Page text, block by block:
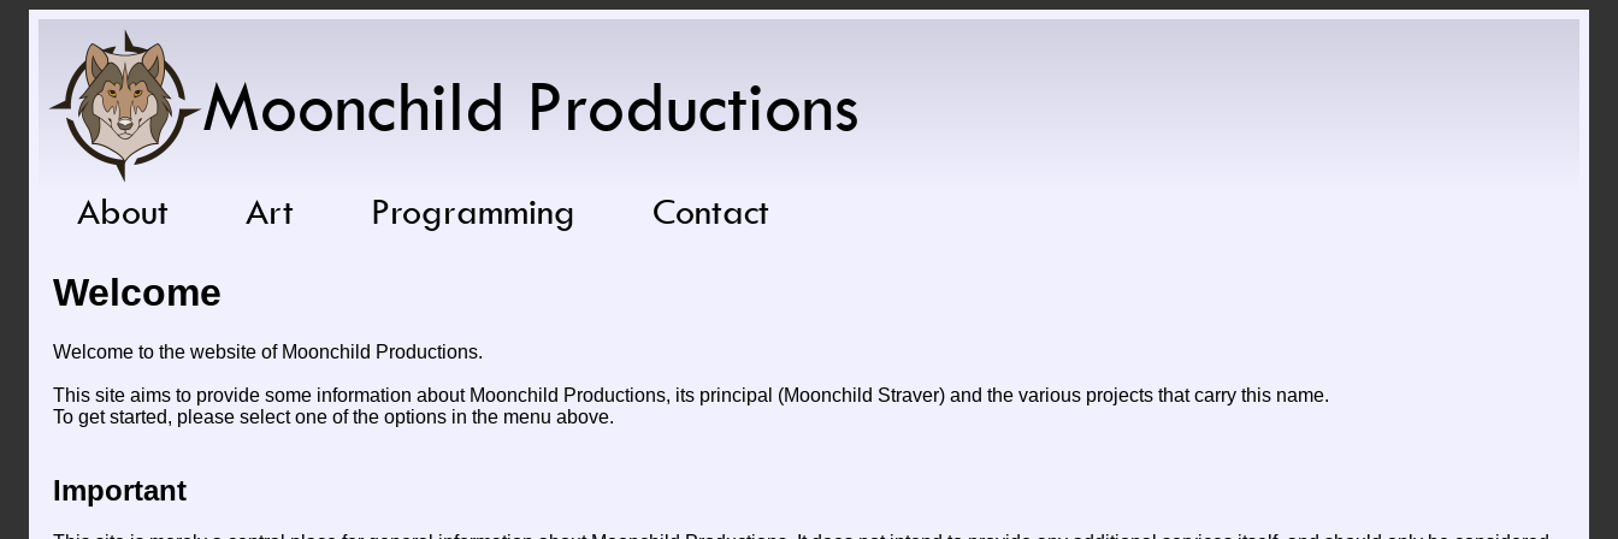
Moonchild Productions
About Art Programming Contact
Welcome
Welcome to the website of Moonchild Productions.
This site aims to provide some information about Moonchild Productions, its principal (Moonchild Straver) and the various projects that carry this name.
To get started, please select one of the options in the menu above.
Important